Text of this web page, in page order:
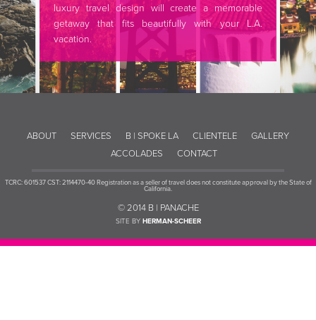
luxury travel design will create a memorable
getaway that fits beautifully with your L.A.
vacation.
ABOUT SERVICES B | SPOKE LA CLIENTELE
GALLERY
ACCOLADES
CONTACT
TCRC: 601537 CST: 2114470-40 Registration as a seller of travel does not constitute approval by the State of
California.
© 2014 B | PANACHE
SITE BY HERMAN-SCHEER